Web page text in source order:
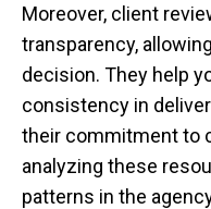
Moreover, client
transparency,
decision. They help
consistency in
their commitment to
analyzing these
patterns in the